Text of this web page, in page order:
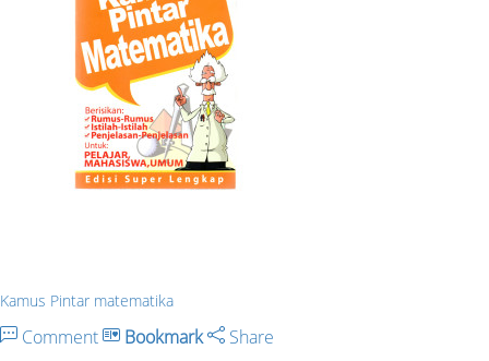
Kamus Pintar matematika
Comment Bookmark Share